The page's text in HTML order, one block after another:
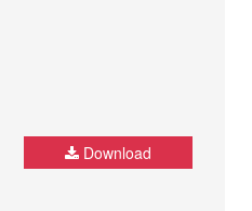
Download